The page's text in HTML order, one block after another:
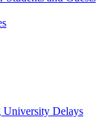
University Delays